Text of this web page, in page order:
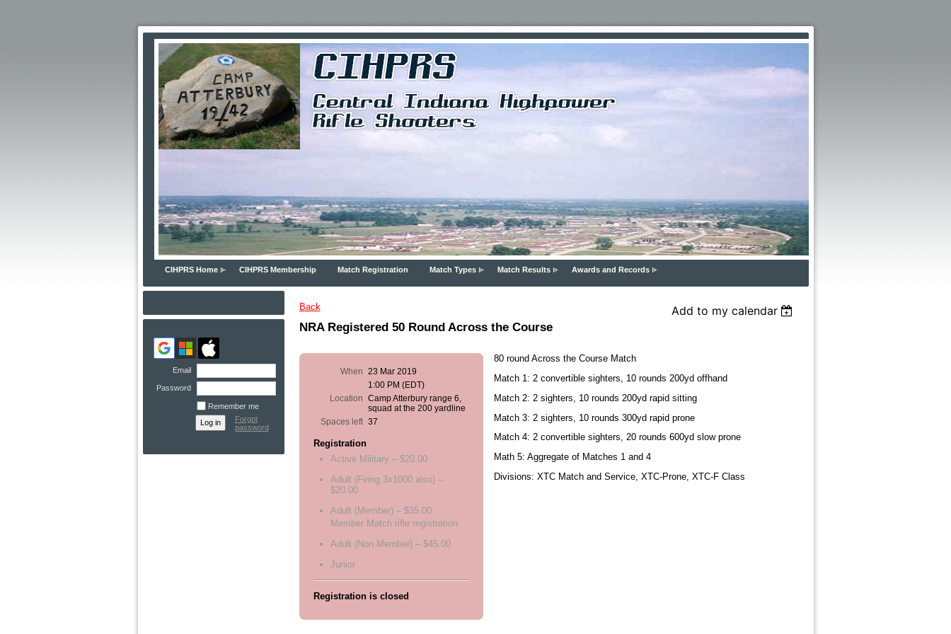
CIHPRS Home CIHPRS Membership Match Registration Match Types Match Results Awards and Records
Email
Password
Remember me
Forgot
password
Back
Add to my calendar
NRA Registered 50 Round Across the Course
When 23 Mar 2019
1:00 PM (EDT)
Location Camp Atterbury range 6,
squad at the 200 yardline
Spaces left 37
Registration
Active Military – $20.00
Adult (Firing 3x1000 also) –
$20.00
Adult (Member) – $35.00
Member Match rifle registration
Adult (Non Member) – $45.00
Junior
Registration is closed
80 round Across the Course Match
Match 1: 2 convertible sighters, 10 rounds 200yd offhand
Match 2: 2 sighters, 10 rounds 200yd rapid sitting
Match 3: 2 sighters, 10 rounds 300yd rapid prone
Match 4: 2 convertible sighters, 20 rounds 600yd slow prone
Math 5: Aggregate of Matches 1 and 4
Divisions: XTC Match and Service, XTC-Prone, XTC-F Class